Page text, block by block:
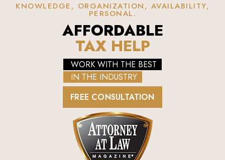
KNOWLEDGE, ORGANIZATION, AVAILABILITY,
PERSONAL.
AFFORDABLE
TAX HELP
WORK WITH THE BEST
IN THE INDUSTRY
FREE CONSULTATION